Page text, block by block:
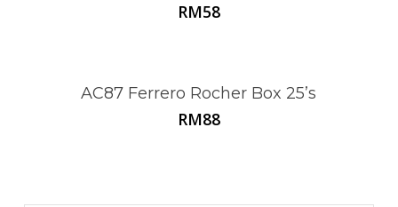
RM58
AC87 Ferrero Rocher Box 25’s
RM88